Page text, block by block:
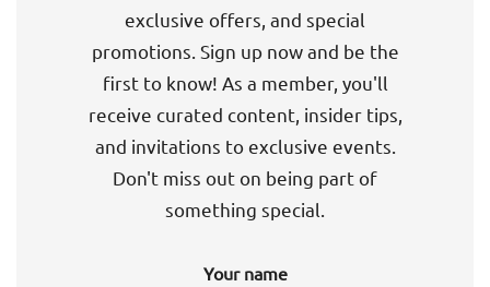
exclusive offers, and special
promotions. Sign up now and be the
first to know! As a member, you'll
receive curated content, insider tips,
and invitations to exclusive events.
Don't miss out on being part of
something special.
Your name